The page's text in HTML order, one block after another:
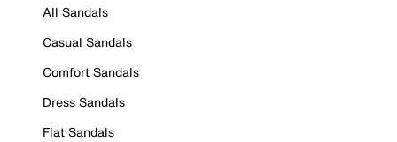
All Sandals
Casual Sandals
Comfort Sandals
Dress Sandals
Flat Sandals